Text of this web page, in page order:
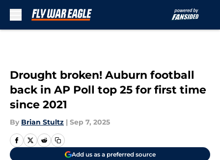
Drought broken! Auburn football
back in AP Poll top 25 for first time
since 2021
By Brian Stultz | Sep 7, 2025
Add us as a preferred source